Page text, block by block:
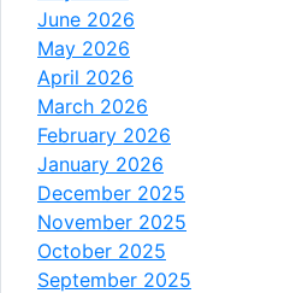
June 2026
May 2026
April 2026
March 2026
February 2026
January 2026
December 2025
November 2025
October 2025
September 2025